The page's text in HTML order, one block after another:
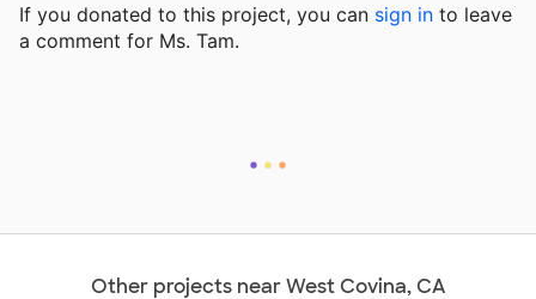
If you donated to this project, you can sign in to leave
a comment for Ms. Tam.
Other projects near West Covina, CA